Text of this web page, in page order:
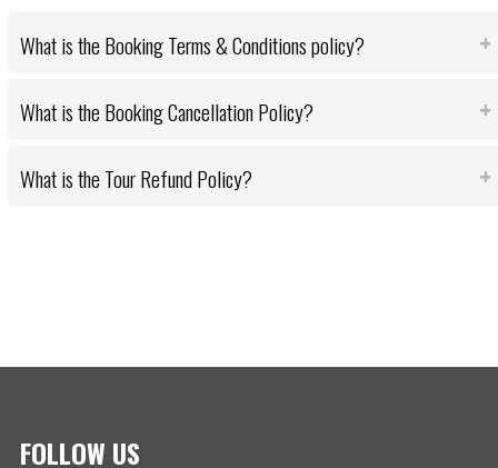
What is the Booking Terms & Conditions policy?
What is the Booking Cancellation Policy?
What is the Tour Refund Policy?
FOLLOW US